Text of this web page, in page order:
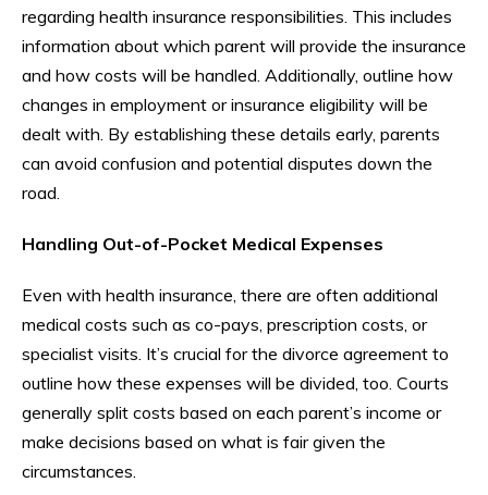
regarding health insurance responsibilities. This includes
information about which parent will provide the insurance
and how costs will be handled. Additionally, outline how
changes in employment or insurance eligibility will be
dealt with. By establishing these details early, parents
can avoid confusion and potential disputes down the
road.
Handling Out-of-Pocket Medical Expenses
Even with health insurance, there are often additional
medical costs such as co-pays, prescription costs, or
specialist visits. It’s crucial for the divorce agreement to
outline how these expenses will be divided, too. Courts
generally split costs based on each parent’s income or
make decisions based on what is fair given the
circumstances.